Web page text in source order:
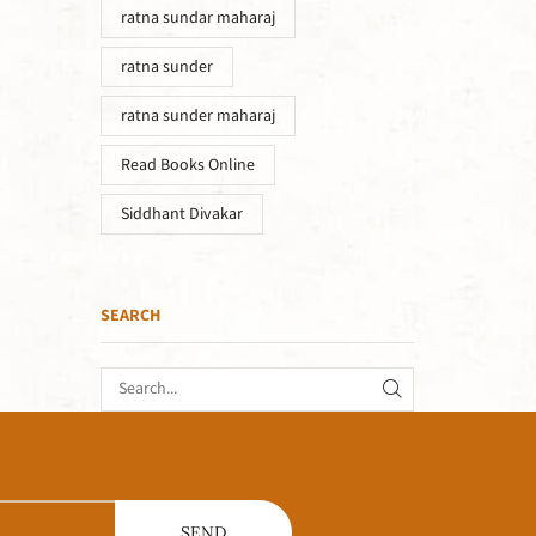
ratna sundar maharaj
ratna sunder
ratna sunder maharaj
Read Books Online
Siddhant Divakar
SEARCH